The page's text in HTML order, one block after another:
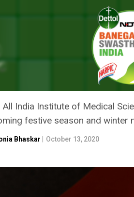
19 Explained: How Can Winter Season
CAN
COVID TREND?
India Institute of Medical
festive season and winter
Bhaskar October 13, 2020